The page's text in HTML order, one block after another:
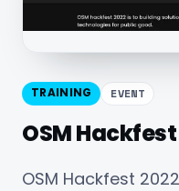
TRAINING EVENT
OSM
OSM Hackfest